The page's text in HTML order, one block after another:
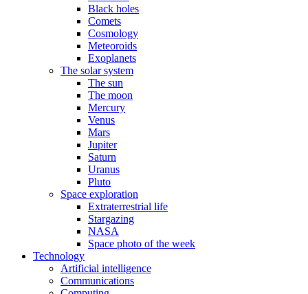
Black holes
Comets
Cosmology
Meteoroids
Exoplanets
The solar system
The sun
The moon
Mercury
Venus
Mars
Jupiter
Saturn
Uranus
Pluto
Space exploration
Extraterrestrial life
Stargazing
NASA
Space photo of the week
Technology
Artificial intelligence
Communications